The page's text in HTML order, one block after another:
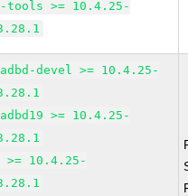
tools >= 10.4.25-
devel >= 10.4.25-
>= 10.4.25-
>= 10.4.25-